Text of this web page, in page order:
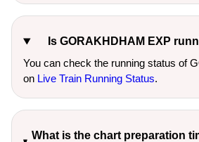
Is GORAKHDHAM EXP
You can check the running status of
on Live Train Running Status.
What is the chart preparation